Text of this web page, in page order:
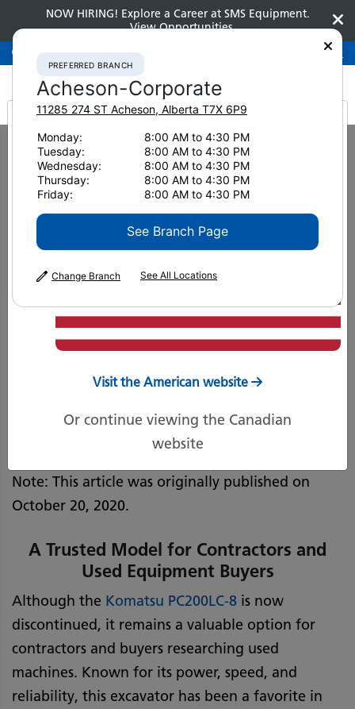
NOW HIRING! Explore a Career at SMS Equipment.
View Opportunities
Preferred BranchAcheson-Corporate 780-948-2200
News & Resources News
2020
Komatsu’s PC200LC-8 raises the bar on efficiency and productivity, still
serving as a valuable addit
Komatsu’s PC200LC-8 raises
the bar on efficiency and
productivity, still serving as a
valuable addition to your
fleet
Note: This article was originally published on
October 20, 2020.
A Trusted Model for Contractors and
Used Equipment Buyers
Although the Komatsu PC200LC-8 is now
discontinued, it remains a valuable option for
contractors and buyers researching used
machines. Known for its power, speed, and
reliability, this excavator has been a favorite in
It looks like you are
from America
Visit the American website
Or continue viewing the Canadian
website
PREFERRED BRANCH
Acheson-Corporate
11285 274 ST Acheson, Alberta T7X 6P9
Monday:
8:00 AM to 4:30 PM
Tuesday:
8:00 AM to 4:30 PM
Wednesday:
8:00 AM to 4:30 PM
Thursday:
8:00 AM to 4:30 PM
Friday:
8:00 AM to 4:30 PM
See Branch Page
Change Branch See All Locations